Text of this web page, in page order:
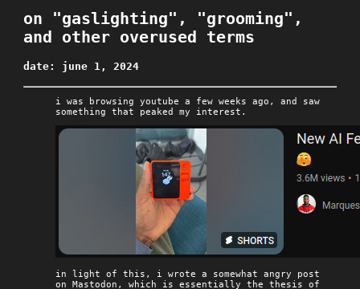
on "gaslighting", "grooming",
and other overused terms
date: june 1, 2024
i was browsing youtube a few weeks ago, and saw
something that peaked my interest.
in light of this, i wrote a somewhat angry post
on Mastodon, which is essentially the thesis of